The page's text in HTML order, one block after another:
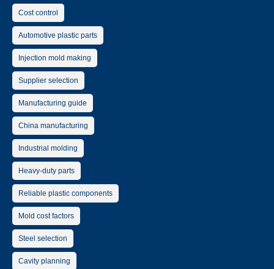
Cost control
Automotive plastic parts
Injection mold making
Supplier selection
Manufacturing guide
China manufacturing
Industrial molding
Heavy-duty parts
Reliable plastic components
Mold cost factors
Steel selection
Cavity planning